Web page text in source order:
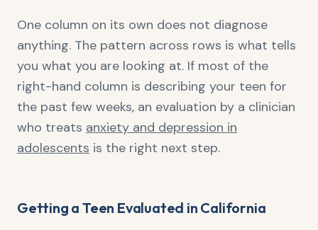
One column on its own does not diagnose
anything. The pattern across rows is what tells
you what you are looking at. If most of the
right-hand column is describing your teen for
the past few weeks, an evaluation by a clinician
who treats anxiety and depression in
adolescents is the right next step.
Getting a Teen Evaluated in California